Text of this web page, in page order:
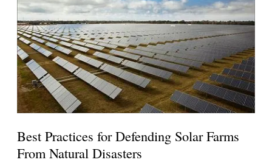
Best Practices for Defending Solar Farms
From Natural Disasters